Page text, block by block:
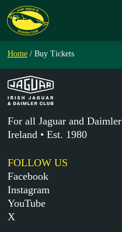
Home / Buy Tickets
For all Jaguar and
Ireland • Est. 1980
FOLLOW US
Facebook
Instagram
YouTube
X